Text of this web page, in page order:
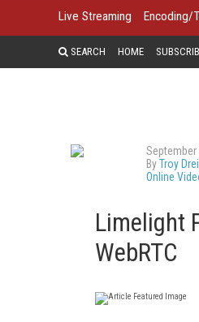
Live Streaming Encoding/
SEARCH HOME
September
ByTroy
Online
Limelight
WebRTC